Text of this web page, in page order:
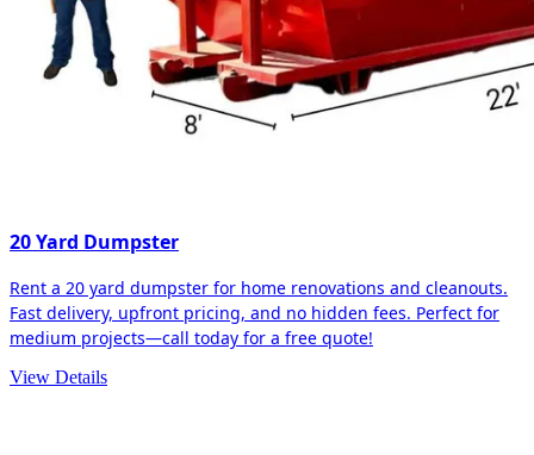
20 Yard Dumpster
Rent a 20 yard dumpster for home renovations and cleanouts.
Fast delivery, upfront pricing, and no hidden fees. Perfect for
medium projects—call today for a free quote!
View Details